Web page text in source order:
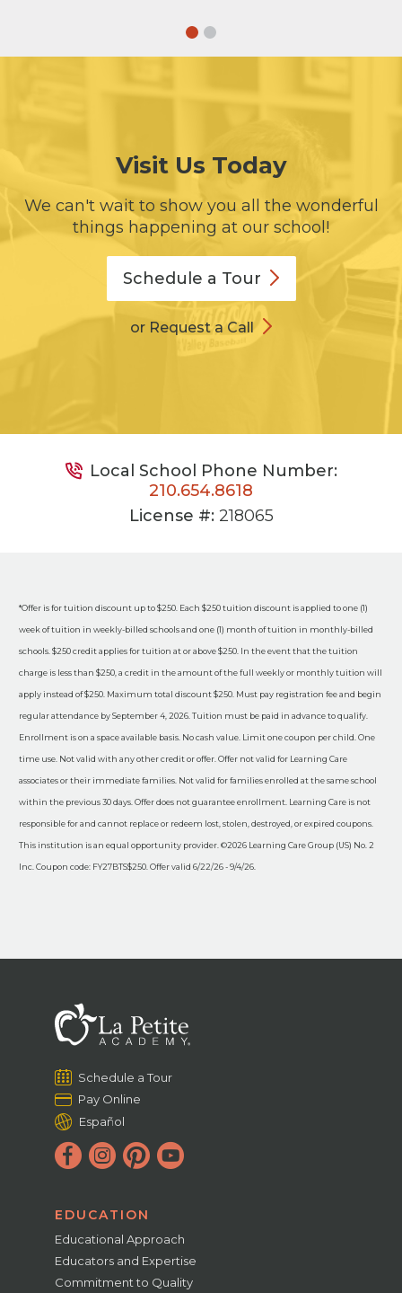
Visit Us Today
We can't wait to show you all the wonderful
things happening at our school!
Schedule a Tour
or Request a Call
Local School Phone Number:
210.654.8618
License #:218065
*Offer is for tuition discount up to $250. Each $250 tuition discount is applied to one (1)
week of tuition in weekly-billed schools and one (1) month of tuition in monthly-billed
schools. $250 credit applies for tuition at or above $250. In the event that the tuition
charge is less than $250, a credit in the amount of the full weekly or monthly tuition will
apply instead of $250. Maximum total discount $250. Must pay registration fee and begin
regular attendance by September 4, 2026. Tuition must be paid in advance to qualify.
Enrollment is on a space available basis. No cash value. Limit one coupon per child. One
time use. Not valid with any other credit or offer. Offer not valid for Learning Care
associates or their immediate families. Not valid for families enrolled at the same school
within the previous 30 days. Offer does not guarantee enrollment. Learning Care is not
responsible for and cannot replace or redeem lost, stolen, destroyed, or expired coupons.
This institution is an equal opportunity provider. ©2026 Learning Care Group (US) No. 2
Inc. Coupon code: FY27BTS$250. Offer valid 6/22/26 - 9/4/26.
Schedule a Tour
Pay Online
Español
EDUCATION
Educational Approach
Educators and Expertise
Commitment to Quality